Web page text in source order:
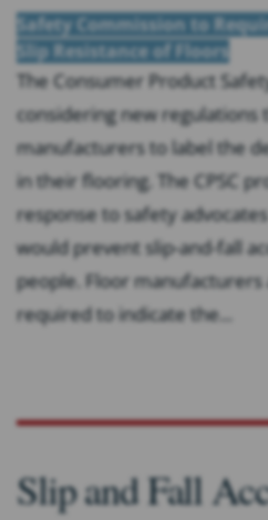
Safety Commission to
Slip Resistance of Floors
The Consumer Product
considering new
manufacturers to label the
in their flooring. The CPSC
response to safety
would prevent slip-and-fall
people. Floor
required to indicate the...
Slip and Fall